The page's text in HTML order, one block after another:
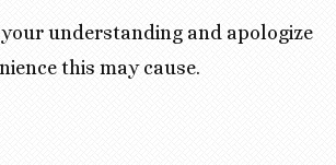
understanding and apologize
this may cause.